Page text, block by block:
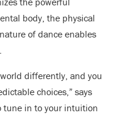
body, the physical
of dance enables
differently, and you
choices,” says
tune in to your intuition